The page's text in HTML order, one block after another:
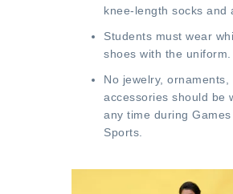
knee-length socks and
Students must wear
shoes with the uniform.
No jewelry, ornaments,
accessories should be
any time during Games
Sports.